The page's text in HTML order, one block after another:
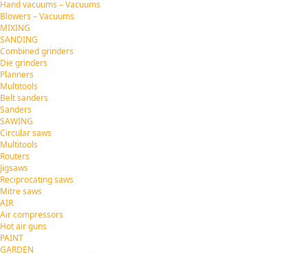
Hand vacuums – Vacuums
Blowers – Vacuums
MIXING
SANDING
Combined grinders
Die grinders
Planners
Multitools
Belt sanders
Sanders
SAWING
Circular saws
Multitools
Routers
Jigsaws
Reciprocating saws
Mitre saws
AIR
Air compressors
Hot air guns
PAINT
GARDEN